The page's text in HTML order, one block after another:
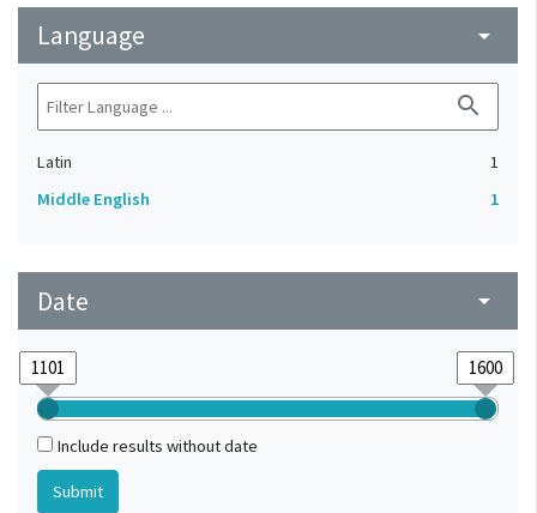
Language arrow_drop_down
search
Latin
1
Middle English
1
Date arrow_drop_down
Include results without date